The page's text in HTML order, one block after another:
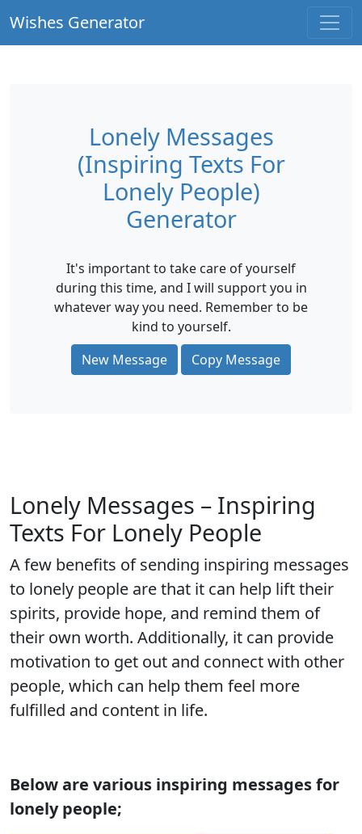
Wishes Generator
Lonely Messages
(Inspiring Texts For
Lonely People)
Generator
It's important to take care of yourself
during this time, and I will support you in
whatever way you need. Remember to be
kind to yourself.
New Message
Copy Message
Lonely Messages – Inspiring
Texts For Lonely People
A few benefits of sending inspiring messages
to lonely people are that it can help lift their
spirits, provide hope, and remind them of
their own worth. Additionally, it can provide
motivation to get out and connect with other
people, which can help them feel more
fulfilled and content in life.
Below are various inspiring messages for
lonely people;